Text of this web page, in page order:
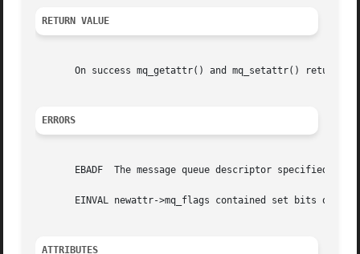
RETURN VALUE
On success mq_getattr() and mq_setattr() return
ERRORS
EBADF  The message queue descriptor specified in
EINVAL newattr->mq_flags contained set bits other
ATTRIBUTES